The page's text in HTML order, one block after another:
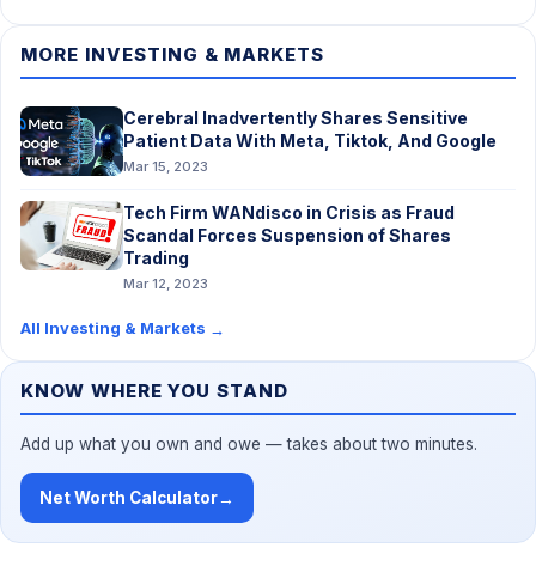
MORE INVESTING & MARKETS
Cerebral Inadvertently Shares Sensitive
Patient Data With Meta, Tiktok, And Google
Mar 15, 2023
Tech Firm WANdisco in Crisis as Fraud
Scandal Forces Suspension of Shares
Trading
Mar 12, 2023
All Investing & Markets →
KNOW WHERE YOU STAND
Add up what you own and owe — takes about two minutes.
Net Worth Calculator→